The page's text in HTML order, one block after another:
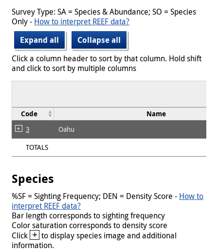
Survey Type: SA = Species & Abundance; SO = Species
Only - How to interpret REEF data?
Expand all
Collapse all
Click a column header to sort by that column. Hold shift
and click to sort by multiple columns
Code Name
3
Oahu
TOTALS
Species
%SF = Sighting Frequency; DEN = Density Score - How to
interpret REEF data?
Bar length corresponds to sighting frequency
Color saturation corresponds to density score
Click + to display species image and additional
information.